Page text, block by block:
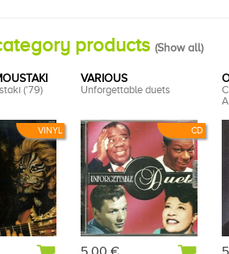
products (Show all)
VINYL
('79)
CD
VARIOUS
Unforgettable duets